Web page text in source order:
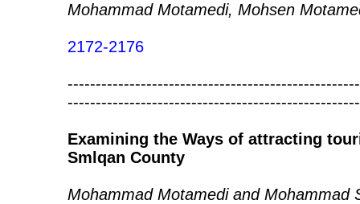
Mohammad Motamedi, Mohsen
2172-2176
Examining the Ways of attracting
Smlqan County
Mohammad Motamedi and Mohammad